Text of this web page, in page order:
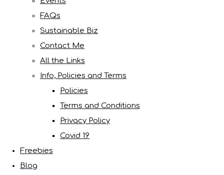
FAQs
Sustainable Biz
Contact Me
All the Links
Info, Policies and Terms
Policies
Terms and Conditions
Privacy Policy
Covid 19
Freebies
Blog